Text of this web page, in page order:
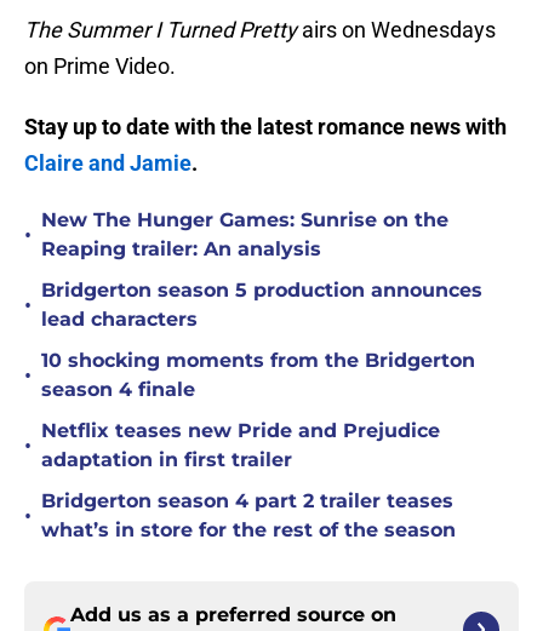
The Summer I Turned Prettyairs on Wednesdays
on Prime Video.
Stay up to date with the latest romance news with
Claire and Jamie.
•
New The Hunger Games: Sunrise on the
Reaping trailer: An analysis
•
Bridgerton season 5 production announces
lead characters
•
10 shocking moments from the Bridgerton
season 4 finale
•
Netflix teases new Pride and Prejudice
adaptation in first trailer
•
Bridgerton season 4 part 2 trailer teases
what’s in store for the rest of the season
Add us as a preferred source on